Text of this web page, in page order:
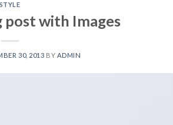
STYLE
post with Images
30, 2013 BY ADMIN